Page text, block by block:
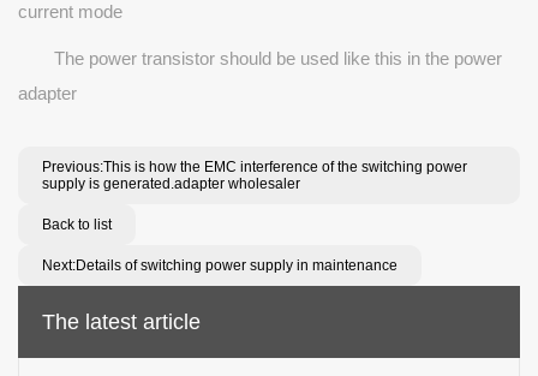
current mode
The power transistor should be used like this in the power
adapter
Previous:This is how the EMC interference of the switching power
supply is generated.adapter wholesaler
Back to list
Next:Details of switching power supply in maintenance
The latest article